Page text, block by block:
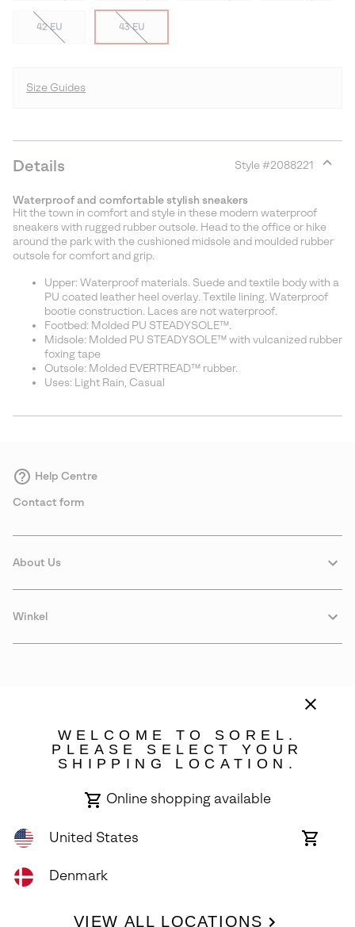
42 EU 43 EU
Size Guides
Details Style #2088221
Waterproof and comfortable stylish sneakers
Hit the town in comfort and style in these modern waterproof
sneakers with rugged rubber outsole. Head to the office or hike
around the park with the cushioned midsole and moulded rubber
outsole for comfort and grip.
Upper: Waterproof materials. Suede and textile body with a
PU coated leather heel overlay. Textile lining. Waterproof
bootie construction. Laces are not waterproof.
Footbed: Molded PU STEADYSOLE™.
Midsole: Molded PU STEADYSOLE™ with vulcanized rubber
foxing tape
Outsole: Molded EVERTREAD™ rubber.
Uses: Light Rain, Casual
Help Centre
Contact form
About Us
Winkel
All Rights Reserved.
WELCOME TO SOREL.
PLEASE SELECT YOUR
SHIPPING LOCATION.
Online shopping available
United States
Online
Denmark
VIEW ALL LOCATIONS